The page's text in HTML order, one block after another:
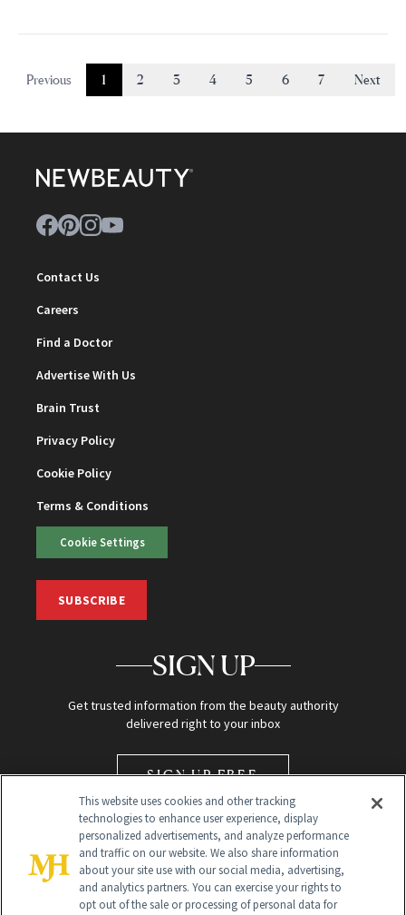
Previous 1 2 3 4 5 6 7 Next
Contact Us
Careers
Find a Doctor
Advertise With Us
Brain Trust
Privacy Policy
Cookie Policy
Terms & Conditions
Cookie Settings
SUBSCRIBE
SIGN UP
Get trusted information from the beauty authority
delivered right to your inbox
SIGN UP FREE
This website uses cookies and other tracking
technologies to enhance user experience, display
personalized advertisements, and analyze performance
and traffic on our website. We also share information
about your site use with our social media, advertising,
and analytics partners. You can exercise your rights to
opt out of the sale or processing of personal data for